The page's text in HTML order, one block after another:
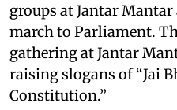
groups at Jantar
march to Parliament.
gathering at Jantar
raising slogans of “Jai
Constitution.”